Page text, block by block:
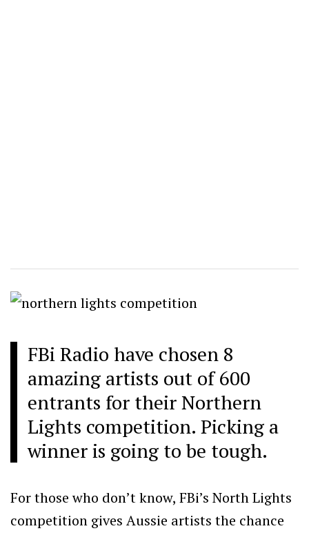
FBi Radio have chosen 8
amazing artists out of 600
entrants for their Northern
Lights competition. Picking a
winner is going to be tough.
For those who don’t know, FBi’s North Lights
competition gives Aussie artists the chance